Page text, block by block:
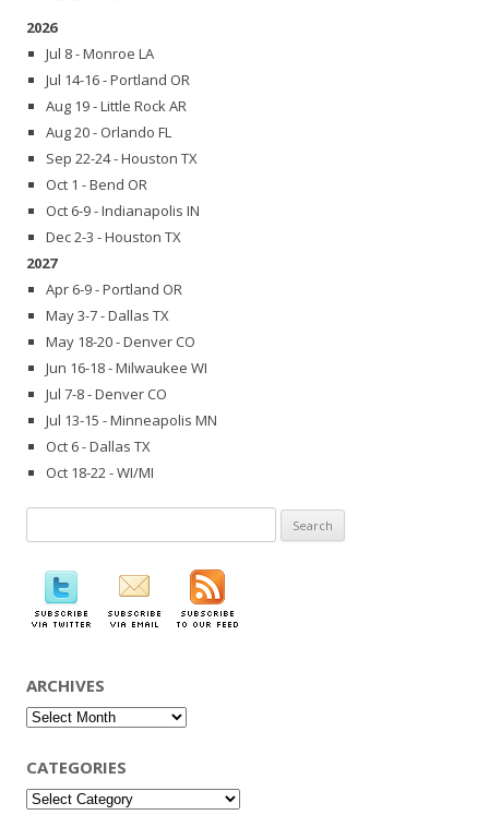
2026
Jul 8 - Monroe LA
Jul 14-16 - Portland OR
Aug 19 - Little Rock AR
Aug 20 - Orlando FL
Sep 22-24 - Houston TX
Oct 1 - Bend OR
Oct 6-9 - Indianapolis IN
Dec 2-3 - Houston TX
2027
Apr 6-9 - Portland OR
May 3-7 - Dallas TX
May 18-20 - Denver CO
Jun 16-18 - Milwaukee WI
Jul 7-8 - Denver CO
Jul 13-15 - Minneapolis MN
Oct 6 - Dallas TX
Oct 18-22 - WI/MI
for:
ARCHIVES
Archives
CATEGORIES
Categories